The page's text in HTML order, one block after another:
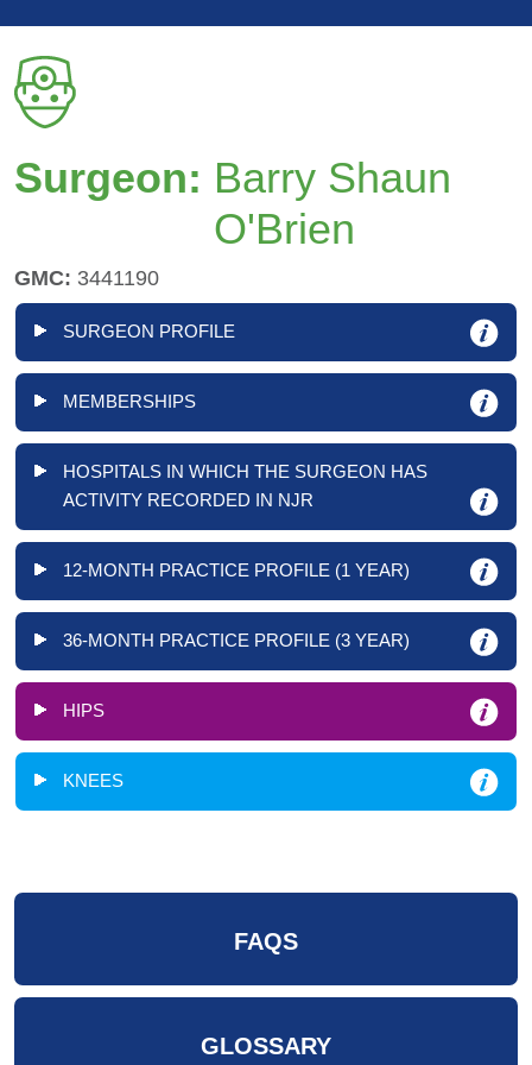
Surgeon: Barry Shaun
O'Brien
GMC: 3441190
SURGEON PROFILE
MEMBERSHIPS
HOSPITALS IN WHICH THE SURGEON HAS
ACTIVITY RECORDED IN NJR
12-MONTH PRACTICE PROFILE (1 YEAR)
36-MONTH PRACTICE PROFILE (3 YEAR)
HIPS
KNEES
FAQS
GLOSSARY